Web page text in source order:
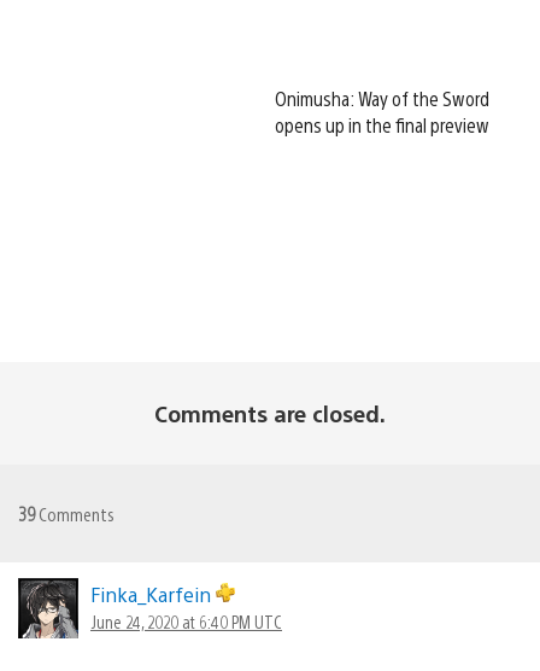
Onimusha: Way of the Sword
opens up in the final preview
Comments are closed.
39Comments
Finka_Karfein
June 24, 2020 at 6:40 PM UTC